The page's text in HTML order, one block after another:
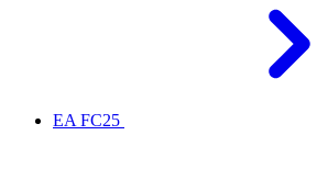
EA FC25